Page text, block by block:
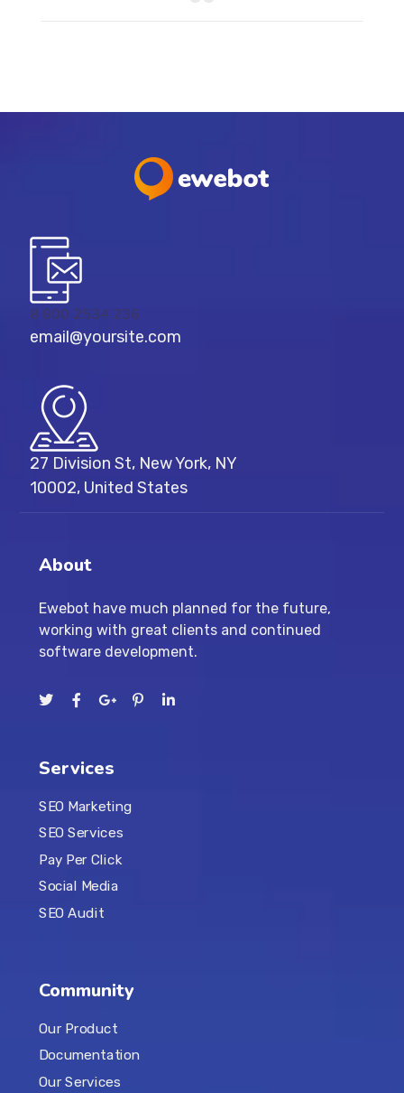
8 800 2534 236
email@yoursite.com
27 Division St, New York, NY
10002, United States
About
Ewebot have much planned for the future,
working with great clients and continued
software development.
Services
SEO Marketing
SEO Services
Pay Per Click
Social Media
SEO Audit
Community
Our Product
Documentation
Our Services